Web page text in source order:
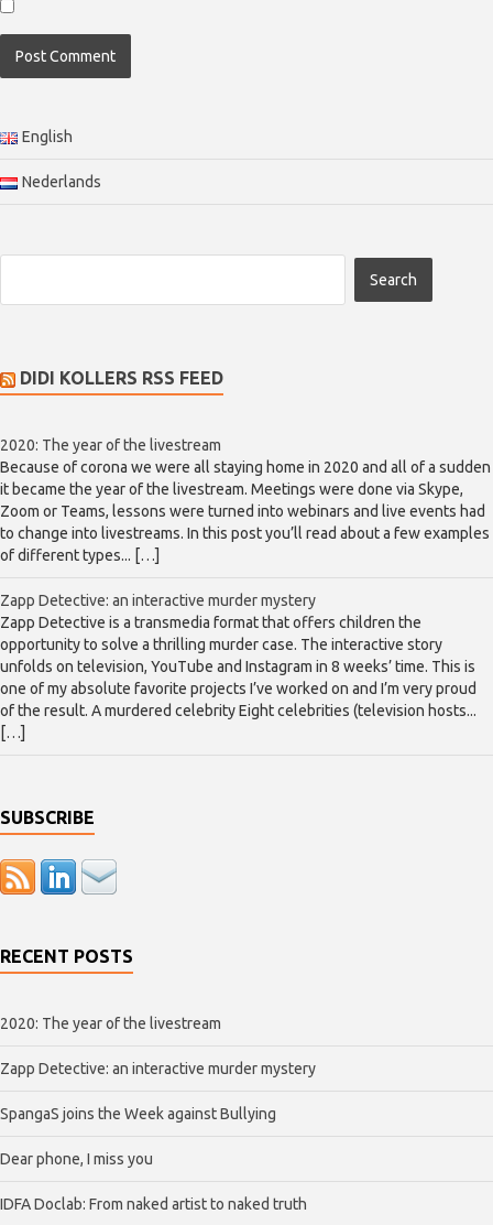
English
Nederlands
DIDI KOLLERS RSS FEED
2020: The year of the livestream
Because of corona we were all staying home in 2020 and all of a sudden
it became the year of the livestream. Meetings were done via Skype,
Zoom or Teams, lessons were turned into webinars and live events had
to change into livestreams. In this post you’ll read about a few examples
of different types... […]
Zapp Detective: an interactive murder mystery
Zapp Detective is a transmedia format that offers children the
opportunity to solve a thrilling murder case. The interactive story
unfolds on television, YouTube and Instagram in 8 weeks’ time. This is
one of my absolute favorite projects I’ve worked on and I’m very proud
of the result. A murdered celebrity Eight celebrities (television hosts...
[…]
SUBSCRIBE
RECENT POSTS
2020: The year of the livestream
Zapp Detective: an interactive murder mystery
SpangaS joins the Week against Bullying
Dear phone, I miss you
IDFA Doclab: From naked artist to naked truth